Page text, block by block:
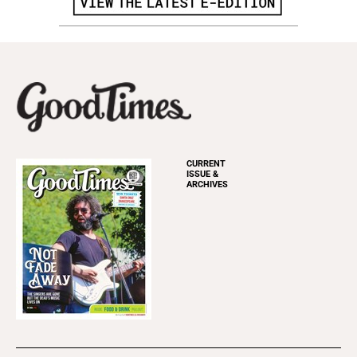
CURRENT
ISSUE &
ARCHIVES